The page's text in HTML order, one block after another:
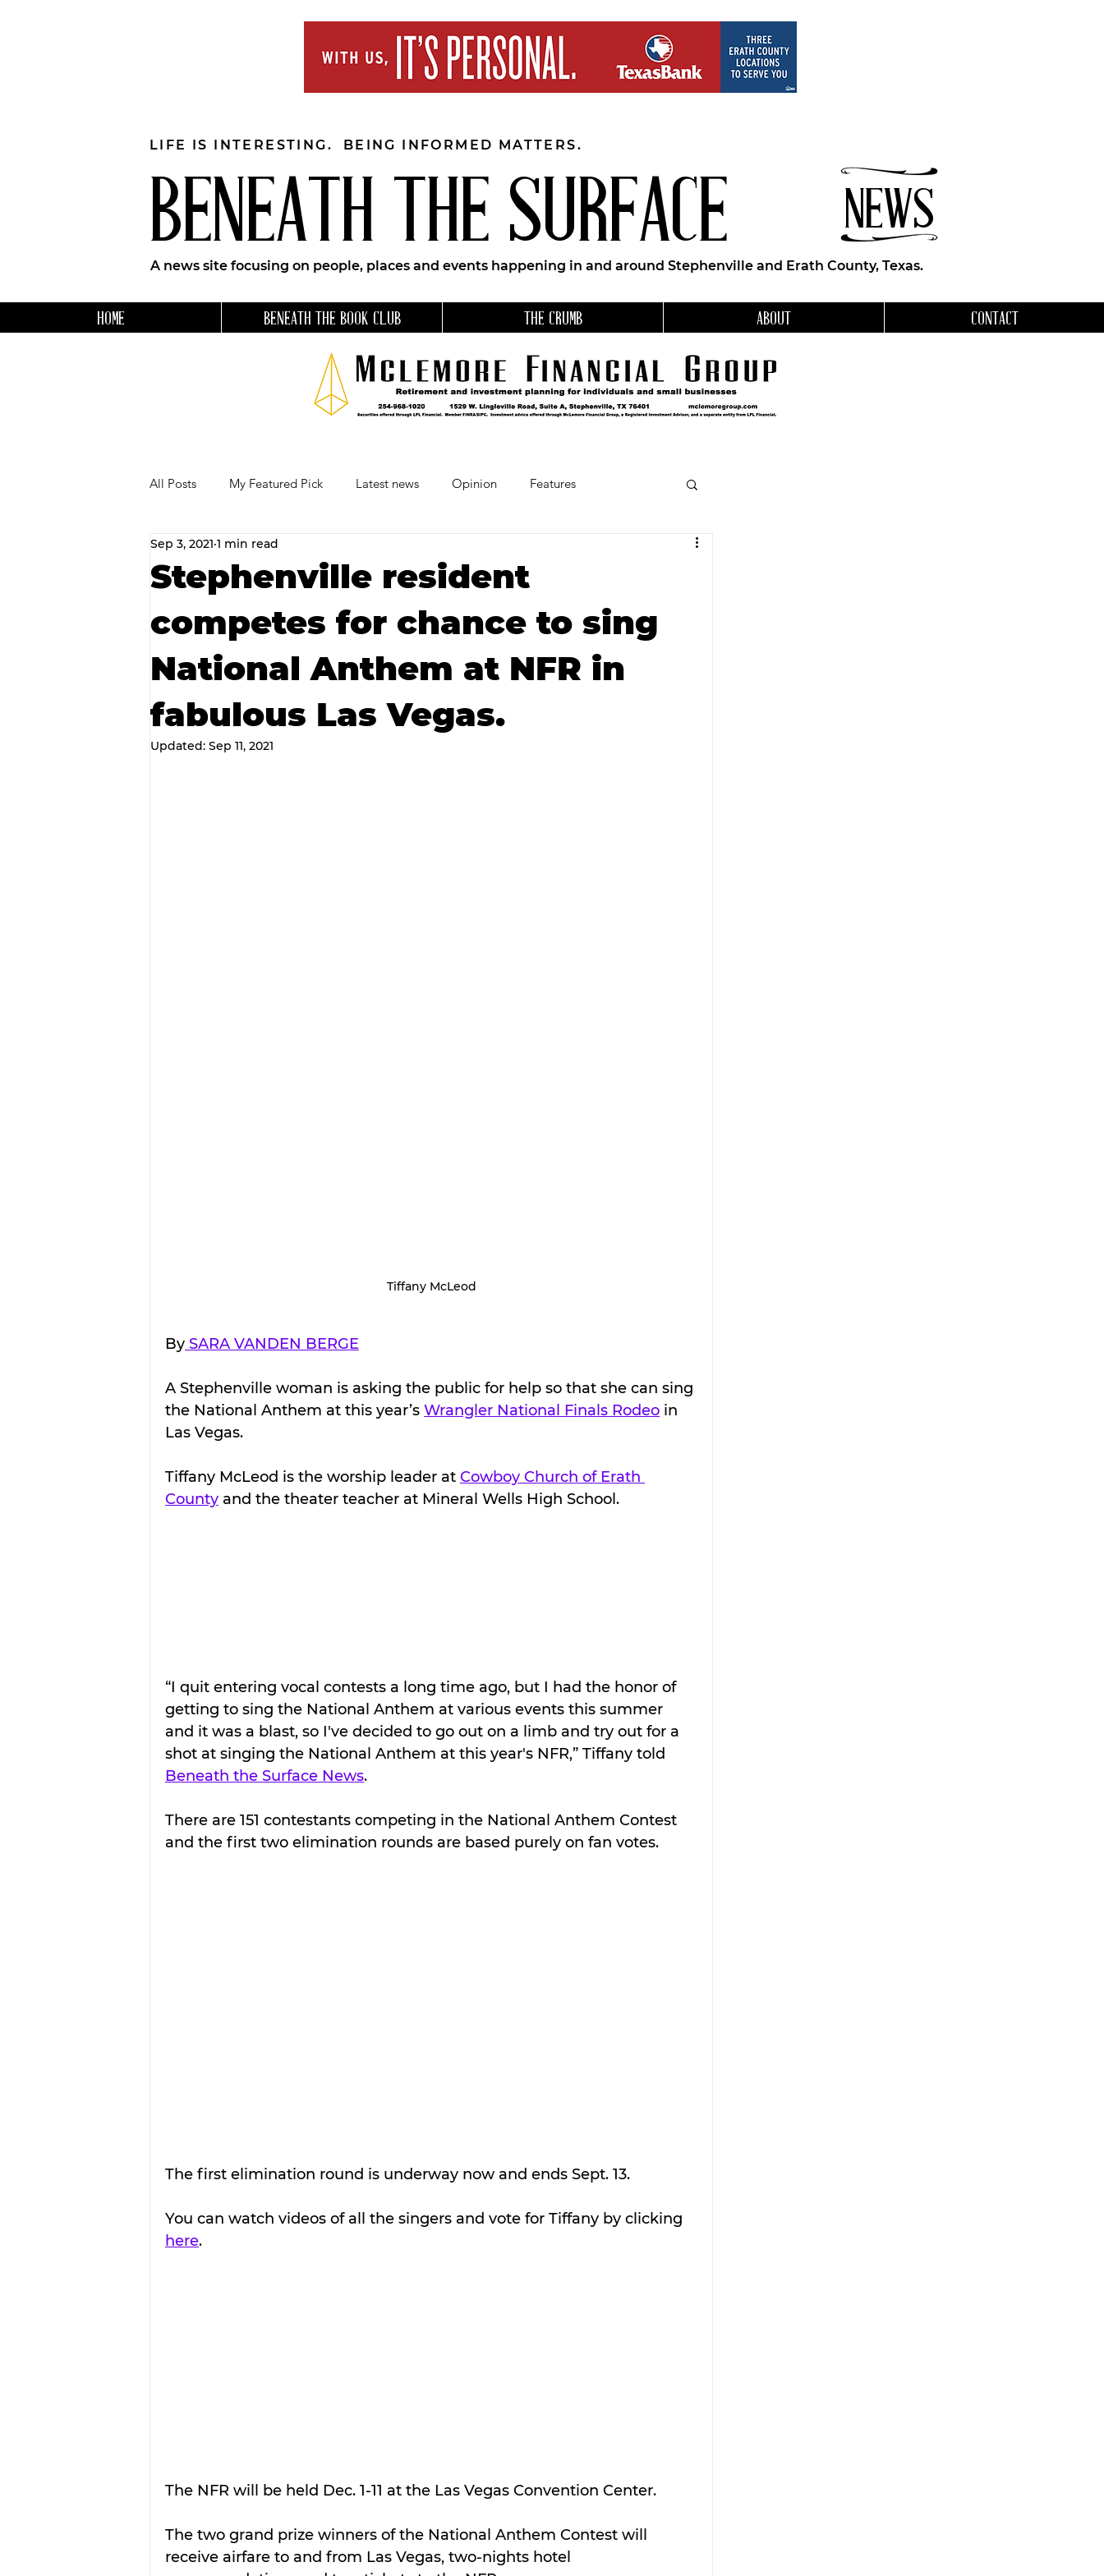
BENEATH THE SURFACE NEWS
LIFE IS INTERESTING. BEING INFORMED MATTERS.
A news site focusing on people, places and events happening in and around Stephenville and Erath County, Texas.
HOME BENEATH THE BOOK CLUB THE CRUMB ABOUT CONTACT
All Posts My Featured Pick Latest news Opinion Features
Our Business Community
RECIPES AND COCKTAILS Favorite Things Beneath the Book Club
Stephenville resident
competes for chance to sing
National Anthem at NFR in
fabulous Las Vegas.
Sep 3, 2021 1 min read
Updated: Sep 11, 2021
Tiffany McLeod
By SARA VANDEN BERGE
A Stephenville woman is asking the public for help so that she can sing
the National Anthem at this year’s Wrangler National Finals Rodeo in
Las Vegas.
Tiffany McLeod is the worship leader at Cowboy Church of Erath
County and the theater teacher at Mineral Wells High School.
“I quit entering vocal contests a long time ago, but I had the honor of
getting to sing the National Anthem at various events this summer
and it was a blast, so I've decided to go out on a limb and try out for a
shot at singing the National Anthem at this year's NFR,” Tiffany told
Beneath the Surface News.
There are 151 contestants competing in the National Anthem Contest
and the first two elimination rounds are based purely on fan votes.
The first elimination round is underway now and ends Sept. 13.
You can watch videos of all the singers and vote for Tiffany by clicking
here.
The NFR will be held Dec. 1-11 at the Las Vegas Convention Center.
The two grand prize winners of the National Anthem Contest will
receive airfare to and from Las Vegas, two-nights hotel